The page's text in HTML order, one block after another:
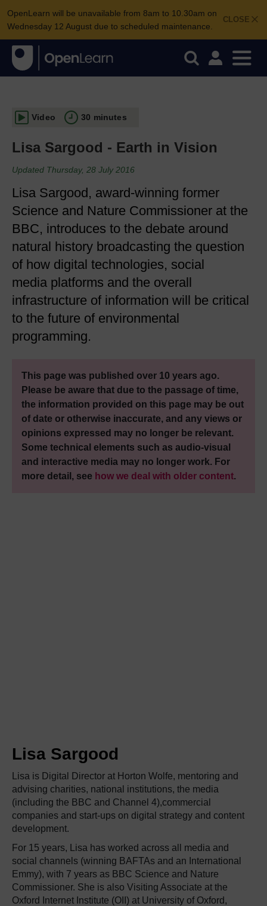
CLOSE
OpenLearn will be unavailable from 8am to 10.30am on
Wednesday 12 August due to scheduled maintenance.
Video 30 minutes
Lisa Sargood - Earth in Vision
Updated Thursday, 28 July 2016
Lisa Sargood, award-winning former
Science and Nature Commissioner at the
BBC, introduces to the debate around
natural history broadcasting the question
of how digital technologies, social
media platforms and the overall
infrastructure of information will be critical
to the future of environmental
programming.
This page was published over 10 years ago.
Please be aware that due to the passage of time,
the information provided on this page may be out
of date or otherwise inaccurate, and any views or
opinions expressed may no longer be relevant.
Some technical elements such as audio-visual
and interactive media may no longer work. For
more detail, see how we deal with older content.
Lisa Sargood
Lisa is Digital Director at Horton Wolfe, mentoring and
advising charities, national institutions, the media
(including the BBC and Channel 4),commercial
companies and start-ups on digital strategy and content
development.
For 15 years, Lisa has worked across all media and
social channels (winning BAFTAs and an International
Emmy), with 7 years as BBC Science and Nature
Commissioner. She is also Visiting Associate at the
Oxford Internet Institute (OII) at University of Oxford,